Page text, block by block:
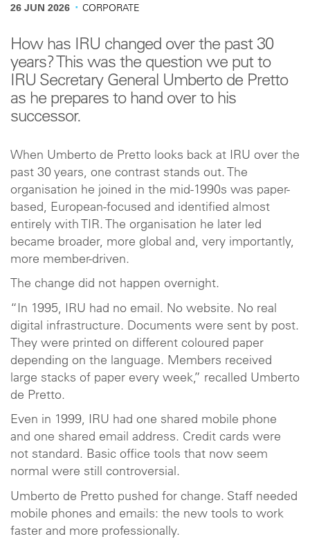
26 JUN 2026 · CORPORATE
How has IRU changed over the past 30
years? This was the question we put to
IRU Secretary General Umberto de Pretto
as he prepares to hand over to his
successor.
When Umberto de Pretto looks back at IRU over the
past 30 years, one contrast stands out. The
organisation he joined in the mid-1990s was paper-
based, European-focused and identified almost
entirely with TIR. The organisation he later led
became broader, more global and, very importantly,
more member-driven.
The change did not happen overnight.
“In 1995, IRU had no email. No website. No real
digital infrastructure. Documents were sent by post.
They were printed on different coloured paper
depending on the language. Members received
large stacks of paper every week,” recalled Umberto
de Pretto.
Even in 1999, IRU had one shared mobile phone
and one shared email address. Credit cards were
not standard. Basic office tools that now seem
normal were still controversial.
Umberto de Pretto pushed for change. Staff needed
mobile phones and emails: the new tools to work
faster and more professionally.